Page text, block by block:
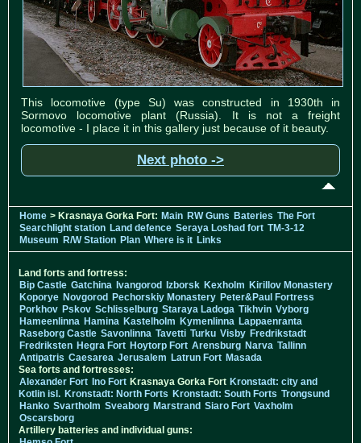
This locomotive (type Su) was constructed in 1930th in
Sormovo locomotive plant (Russia). It is not a freight
locomotive - I place it in this gallery just because of it beauty.
Next photo ->
Home > Krasnaya Gorka Fort: Main RW Guns Bateries The Fort
Searchlight station Land defence Seraya Loshad fort TM-3-12
Museum R/W Station Plan Where is it Links
Land forts and fortress:
Bip Castle Gatchina Ivangorod Izborsk Kexholm Kirillov Monastery
Koporye Novgorod Pechorskiy Monastery Peter&Paul Fortress
Porkhov Pskov Schlisselburg Staraya Ladoga Tikhvin Vyborg
Hameenlinna Hamina Kastelholm Kymenlinna Lappaenranta
Raseborg Castle Savonlinna Tavetti Turku Visby Fredrikstadt
Fredriksten Hegra Fort Hoytorp Fort Arensburg Narva Tallinn
Antipatris Caesarea Jerusalem Latrun Fort Masada
Sea forts and fortresses:
Alexander Fort Ino Fort Krasnaya Gorka Fort Kronstadt: city and
Kotlin isl. Kronstadt: North Forts Kronstadt: South Forts Trongsund
Hanko Svartholm Sveaborg Marstrand Siaro Fort Vaxholm
Oscarsborg
Artillery batteries and individual guns: